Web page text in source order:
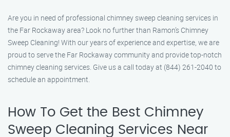
Are you in need of professional chimney sweep cleaning services in
the Far Rockaway area? Look no further than Ramon’s Chimney
Sweep Cleaning! With our years of experience and expertise, we are
proud to serve the Far Rockaway community and provide top-notch
chimney cleaning services. Give us a call today at (844) 261-2040 to
schedule an appointment.
How To Get the Best Chimney
Sweep Cleaning Services Near